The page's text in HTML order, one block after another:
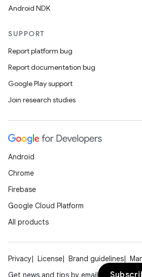
Android NDK
SUPPORT
Report platform bug
Report documentation bug
Google Play support
Join research studies
Android
Chrome
Firebase
Google Cloud Platform
All products
Privacy License Brand guidelines
Get news and tips by email